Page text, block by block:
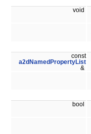
void
const
a2dNamedPropertyList
&
bool